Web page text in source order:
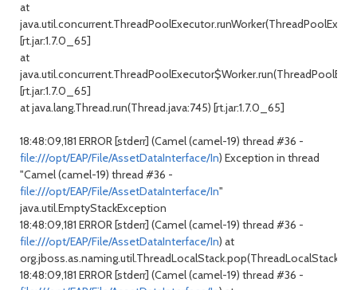
at
[rt.jar:1.7.0_65]
at
[rt.jar:1.7.0_65]
at java.lang.Thread.run(Thread.java:745) [rt.jar:1.7.0_65]
18:48:09,181 ERROR [stderr] (Camel (camel-19) thread #36 -
file:///opt/EAP/File/AssetDataInterface/In) Exception in thread
"Camel (camel-19) thread #36 -
file:///opt/EAP/File/AssetDataInterface/In"
java.util.EmptyStackException
18:48:09,181 ERROR [stderr] (Camel (camel-19) thread #36 -
file:///opt/EAP/File/AssetDataInterface/In) at
18:48:09,181 ERROR [stderr] (Camel (camel-19) thread #36 -